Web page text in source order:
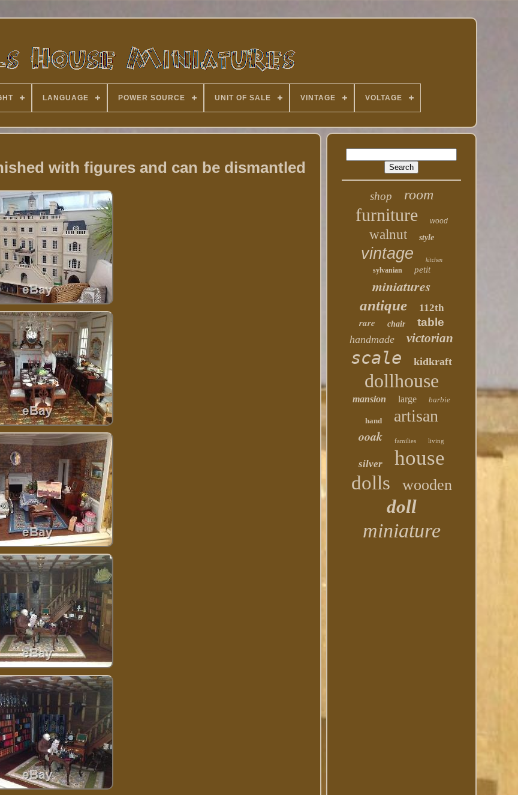
LANGUAGE POWER SOURCE UNIT OF SALE VINTAGE VOLTAGE
with figures and can be dismantled
shop room
furniture wood
walnut style
vintage kitchen
sylvanian petit
miniatures
antique 112th
rare chair table
handmade victorian
scale kidkraft
dollhouse
mansion large barbie
hand artisan
ooak families living
silver house
dolls wooden
doll
miniature